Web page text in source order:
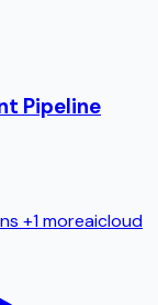
Pipeline
+1 moreaicloud